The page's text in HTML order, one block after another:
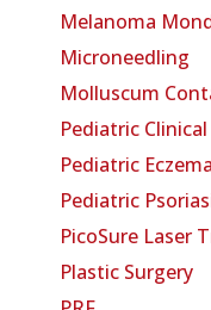
Melanoma
Microneedling
Molluscum
Pediatric
Pediatric Eczema
Pediatric
PicoSure Laser
Plastic Surgery